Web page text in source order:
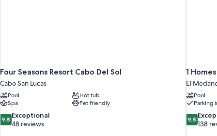
Four Seasons Resort Cabo Del Sol
Cabo San Lucas
Pool
Hot tub
Spa
Pet friendly
9.8
out
9.8 Exceptional
48 reviews
1
El
Pool
Parking
9.8
out
9.8
138